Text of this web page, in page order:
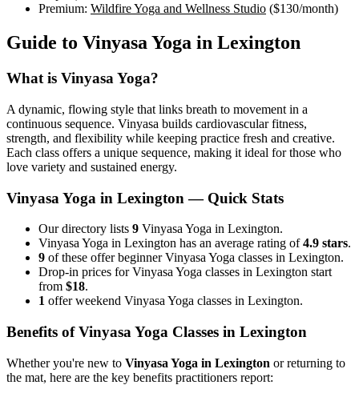
Premium: Wildfire Yoga and Wellness Studio ($130/month)
Guide to Vinyasa Yoga in Lexington
What is Vinyasa Yoga?
A dynamic, flowing style that links breath to movement in a
continuous sequence. Vinyasa builds cardiovascular fitness,
strength, and flexibility while keeping practice fresh and creative.
Each class offers a unique sequence, making it ideal for those who
love variety and sustained energy.
Vinyasa Yoga in Lexington — Quick Stats
Our directory lists 9 Vinyasa Yoga in Lexington.
Vinyasa Yoga in Lexington has an average rating of4.9 stars.
9 of these offer beginner Vinyasa Yoga classes in Lexington.
Drop-in prices for Vinyasa Yoga classes in Lexington start
from $18.
1 offer weekend Vinyasa Yoga classes in Lexington.
Benefits ofVinyasa Yoga Classes in Lexington
Whether you're new to Vinyasa Yoga in Lexington or returning to
the mat, here are the key benefits practitioners report: